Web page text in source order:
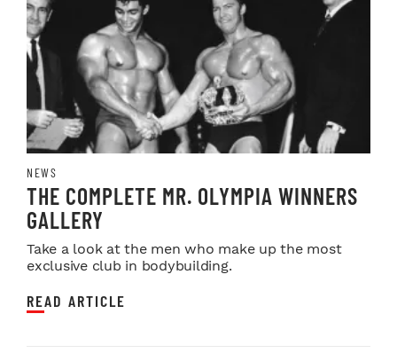
NEWS
THE COMPLETE MR. OLYMPIA WINNERS
GALLERY
Take a look at the men who make up the most
exclusive club in bodybuilding.
READ ARTICLE